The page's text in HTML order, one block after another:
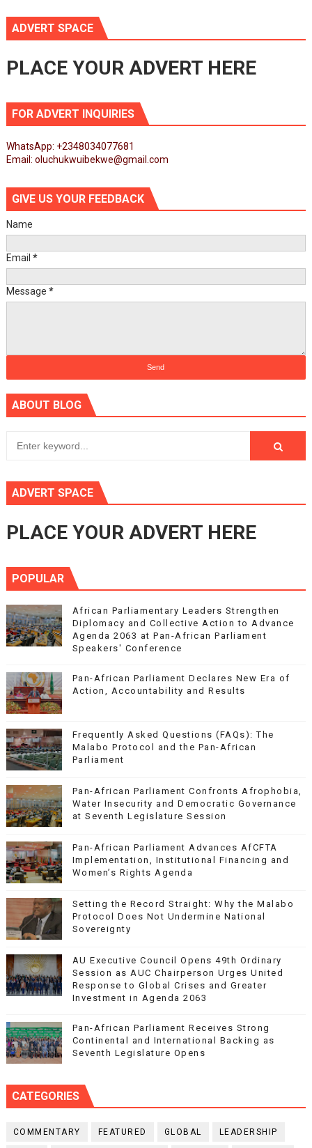
ADVERT SPACE
PLACE YOUR ADVERT HERE
FOR ADVERT INQUIRIES
WhatsApp: +2348034077681
Email: oluchukwuibekwe@gmail.com
GIVE US YOUR FEEDBACK
Name
Email *
Message *
ABOUT BLOG
ADVERT SPACE
PLACE YOUR ADVERT HERE
POPULAR
African Parliamentary Leaders Strengthen
Diplomacy and Collective Action to Advance
Agenda 2063 at Pan-African Parliament
Speakers' Conference
Pan-African Parliament Declares New Era of
Action, Accountability and Results
Frequently Asked Questions (FAQs): The
Malabo Protocol and the Pan-African
Parliament
Pan-African Parliament Confronts Afrophobia,
Water Insecurity and Democratic Governance
at Seventh Legislature Session
Pan-African Parliament Advances AfCFTA
Implementation, Institutional Financing and
Women’s Rights Agenda
Setting the Record Straight: Why the Malabo
Protocol Does Not Undermine National
Sovereignty
AU Executive Council Opens 49th Ordinary
Session as AUC Chairperson Urges United
Response to Global Crises and Greater
Investment in Agenda 2063
Pan-African Parliament Receives Strong
Continental and International Backing as
Seventh Legislature Opens
CATEGORIES
COMMENTARY FEATURED GLOBAL LEADERSHIP